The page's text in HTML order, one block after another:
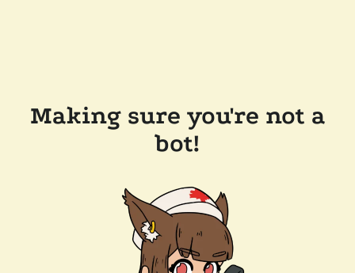
Making sure you're not a
bot!